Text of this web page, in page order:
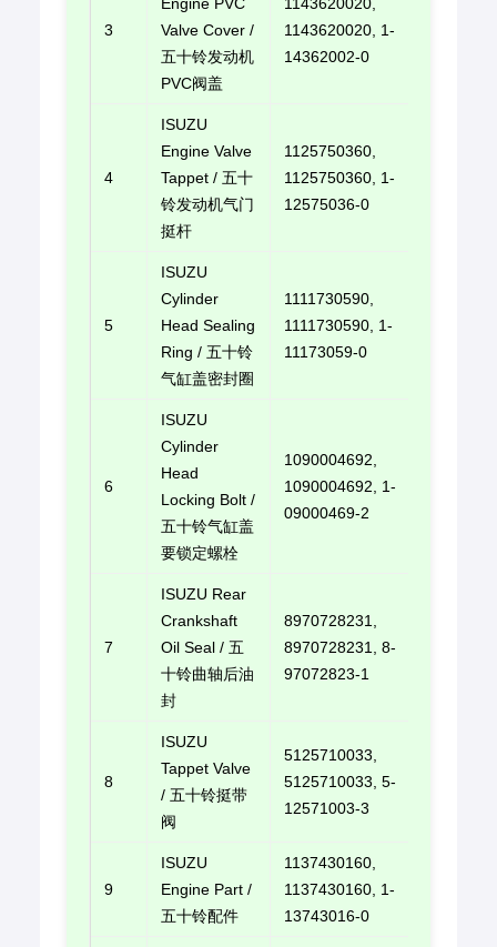
3
Engine PVC
Valve Cover /
五十铃发动机
PVC阀盖
1143620020,
1143620020, 1-
14362002-0
4
ISUZU
Engine Valve
Tappet / 五十
铃发动机气门
挺杆
1125750360,
1125750360, 1-
12575036-0
5
ISUZU
Cylinder
Head Sealing
Ring / 五十铃
气缸盖密封圈
1111730590,
1111730590, 1-
11173059-0
6
ISUZU
Cylinder
Head
Locking Bolt /
五十铃气缸盖
要锁定螺栓
1090004692,
1090004692, 1-
09000469-2
7
ISUZU Rear
Crankshaft
Oil Seal / 五
十铃曲轴后油
封
8970728231,
8970728231, 8-
97072823-1
8
ISUZU
Tappet Valve
/ 五十铃挺带
阀
5125710033,
5125710033, 5-
12571003-3
9
ISUZU
Engine Part /
五十铃配件
1137430160,
1137430160, 1-
13743016-0